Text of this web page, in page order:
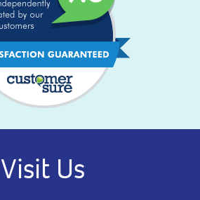
Visit Us